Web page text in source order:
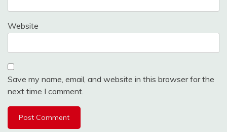
Website
Save my name, email, and website in this browser for the
next time I comment.